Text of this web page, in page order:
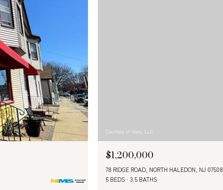
Courtesy of Voro, LLC
$1,200,000
78 RIDGE ROAD, NORTH HALEDON, NJ 07508
5 BEDS
3.5 BATHS